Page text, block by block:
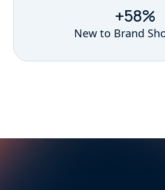
+58%
New to Brand